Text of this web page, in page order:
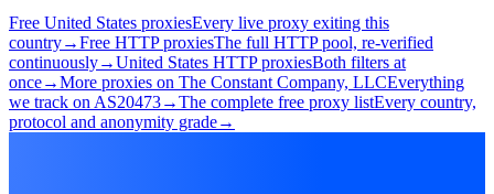
Free United States proxiesEvery live proxy exiting this
country→Free HTTP proxiesThe full HTTP pool, re-verified
continuously→United States HTTP proxiesBoth filters at
once→More proxies on The Constant Company, LLCEverything
we track on AS20473→The complete free proxy listEvery country,
protocol and anonymity grade→